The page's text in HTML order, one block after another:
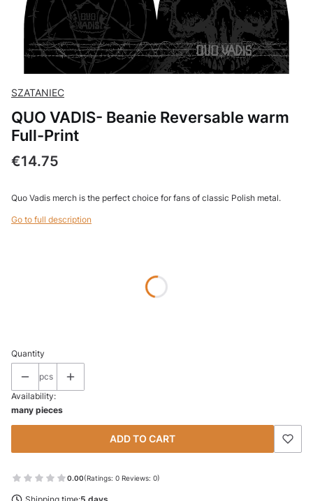
SZATANIEC
QUO VADIS- Beanie Reversable warm
Full-Print
Price
€14.75
Quo Vadis merch is the perfect choice for fans of classic Polish metal.
Go to full description
Quantity
pcs
Availability:
many pieces
ADD TO CART
0.00(Ratings: 0 Reviews: 0)